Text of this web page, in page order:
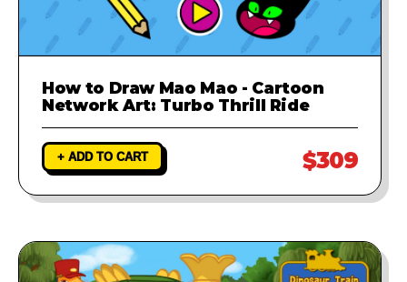
How to Draw Mao Mao - Cartoon
Network Art: Turbo Thrill Ride
+ ADD TO CART $309